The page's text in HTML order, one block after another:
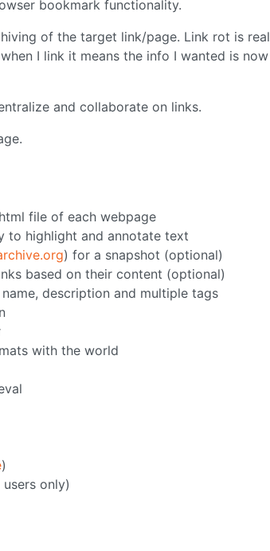
bookmark functionality.
of the target link/page. Link rot is real
I link it means the info I wanted is now
and collaborate on links.
file of each webpage
to highlight and annotate text
) for a snapshot (optional)
based on their content (optional)
description and multiple tags
with the world
)
only)